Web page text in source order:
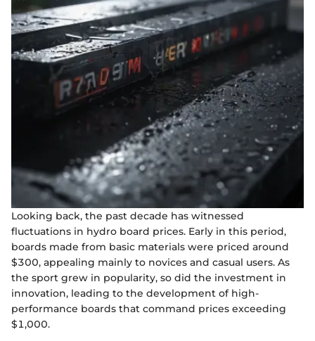
Looking back, the past decade has witnessed
fluctuations in hydro board prices. Early in this period,
boards made from basic materials were priced around
$300, appealing mainly to novices and casual users. As
the sport grew in popularity, so did the investment in
innovation, leading to the development of high-
performance boards that command prices exceeding
$1,000.